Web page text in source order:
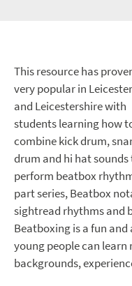
This resource has
very popular in Leicester
and Leicestershire with
students learning how
combine kick drum,
drum and hi hat sounds
perform beatbox
part series, Beatbox
sightread rhythms and
Beatboxing is a fun
young people can
backgrounds,